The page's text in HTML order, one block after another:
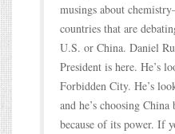
musings about
countries that are
U.S. or China. Daniel
President is here. He’s
Forbidden City. He’s
and he’s choosing
because of its power. If